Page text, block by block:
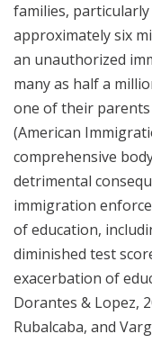
families,
approximately six
an unauthorized
many as half a
one of their parents
(American
comprehensive
detrimental
immigration
of education,
diminished test
exacerbation of
Dorantes & Lopez,
Rubalcaba, and